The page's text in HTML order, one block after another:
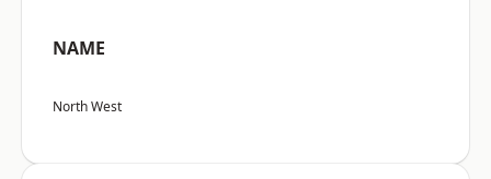
NAME
North West